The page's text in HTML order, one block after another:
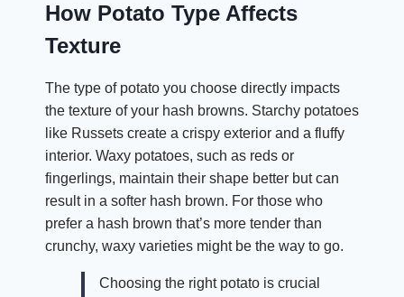
How Potato Type Affects
Texture
The type of potato you choose directly impacts
the texture of your hash browns. Starchy potatoes
like Russets create a crispy exterior and a fluffy
interior. Waxy potatoes, such as reds or
fingerlings, maintain their shape better but can
result in a softer hash brown. For those who
prefer a hash brown that’s more tender than
crunchy, waxy varieties might be the way to go.
Choosing the right potato is crucial